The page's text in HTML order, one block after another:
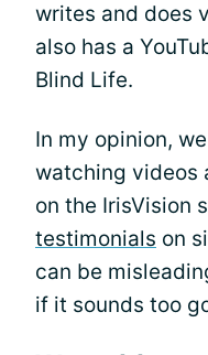
writes and does
also has a
Blind Life.
In my opinion,
watching videos
on the IrisVision
testimonials on
can be
if it sounds too